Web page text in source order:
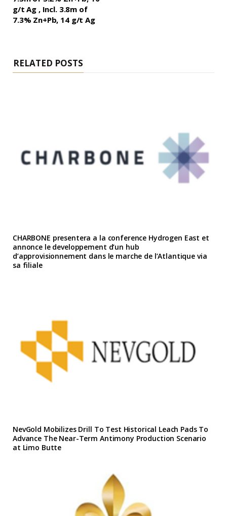
g/t Ag , Incl. 3.8m of
7.3% Zn+Pb, 14 g/t Ag
RELATED POSTS
CHARBONE presentera a la conference Hydrogen East et
annonce le developpement d’un hub
d’approvisionnement dans le marche de l’Atlantique via
sa filiale
NevGold Mobilizes Drill To Test Historical Leach Pads To
Advance The Near-Term Antimony Production Scenario
at Limo Butte